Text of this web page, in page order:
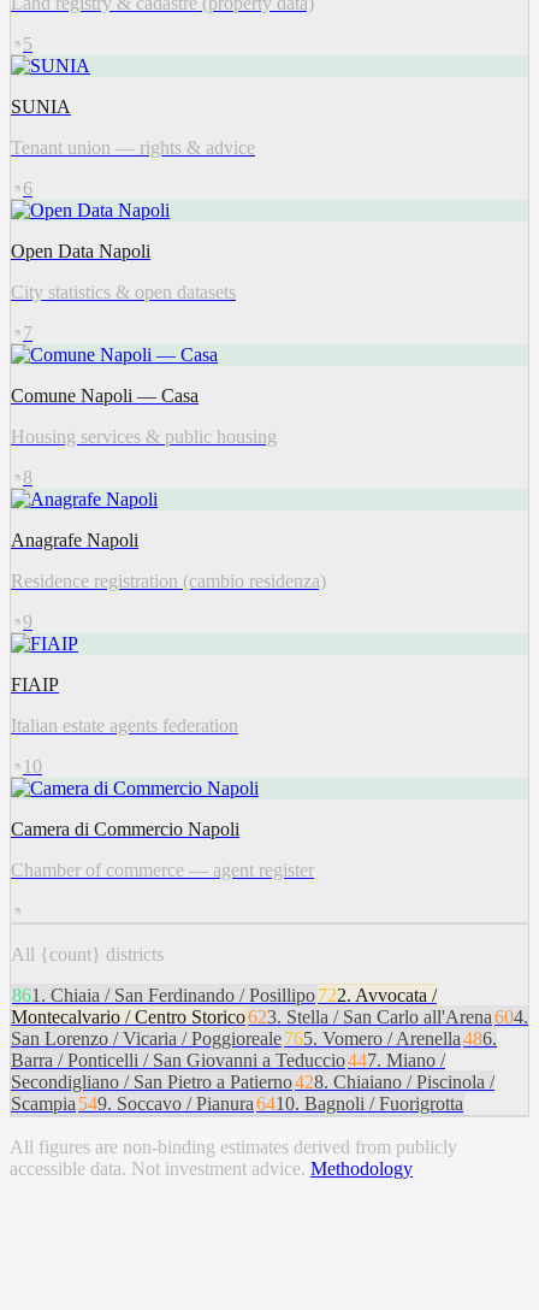
5
SUNIA
Tenant union — rights & advice
6
Open Data Napoli
City statistics & open datasets
7
Comune Napoli — Casa
Housing services & public housing
8
Anagrafe Napoli
Residence registration (cambio residenza)
9
FIAIP
Italian estate agents federation
10
Camera di Commercio Napoli
Chamber of commerce — agent register
All {count} districts
861 . Chiaia / San Ferdinando / Posillipo722. Avvocata /
Montecalvario / Centro Storico623. Stella / San Carlo all'Arena604.
San Lorenzo / Vicaria / Poggioreale765. Vomero / Arenella486.
Barra / Ponticelli / San Giovanni a Teduccio447. Miano /
Secondigliano / San Pietro a Patierno428. Chiaiano / Piscinola /
Scampia 549. Soccavo / Pianura6410. Bagnoli / Fuorigrotta
All figures are non-binding estimates derived from publicly
accessible data. Not investment advice. Methodology